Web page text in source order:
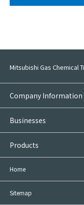
Mitsubishi Gas Chemical
Company Information
Businesses
Products
Home
Sitemap